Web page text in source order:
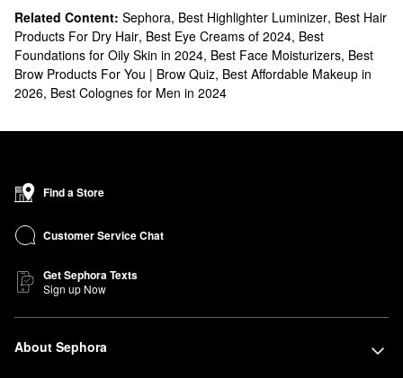
Related Content: Sephora, Best Highlighter Luminizer, Best Hair
Products For Dry Hair, Best Eye Creams of 2024, Best
Foundations for Oily Skin in 2024, Best Face Moisturizers, Best
Brow Products For You | Brow Quiz, Best Affordable Makeup in
2026, Best Colognes for Men in 2024
Find a Store
Customer Service Chat
Get Sephora Texts
Sign up Now
About Sephora